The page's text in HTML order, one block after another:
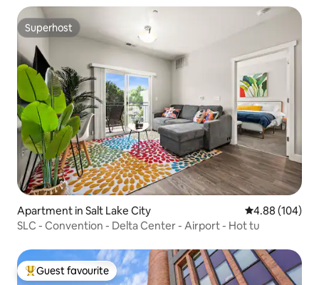
Superhost
Superhost
Apartment in Salt Lake City 4.88 out of 5
4.88 (104)
SLC - Convention - Delta Center - Airport - Hot tu
Top guest favourite
Guest favourite